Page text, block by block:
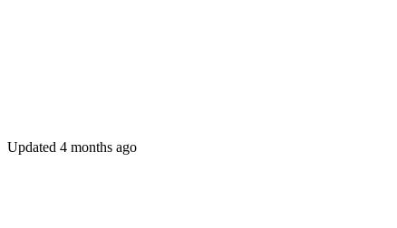
Updated 4 months ago